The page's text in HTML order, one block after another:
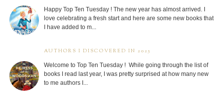
Happy Top Ten Tuesday ! The new year has almost arrived. I
love celebrating a fresh start and here are some new books that
I have added to m...
AUTHORS I DISCOVERED IN 2025
Welcome to Top Ten Tuesday ! While going through the list of
books I read last year, I was pretty surprised at how many new
to me authors I...